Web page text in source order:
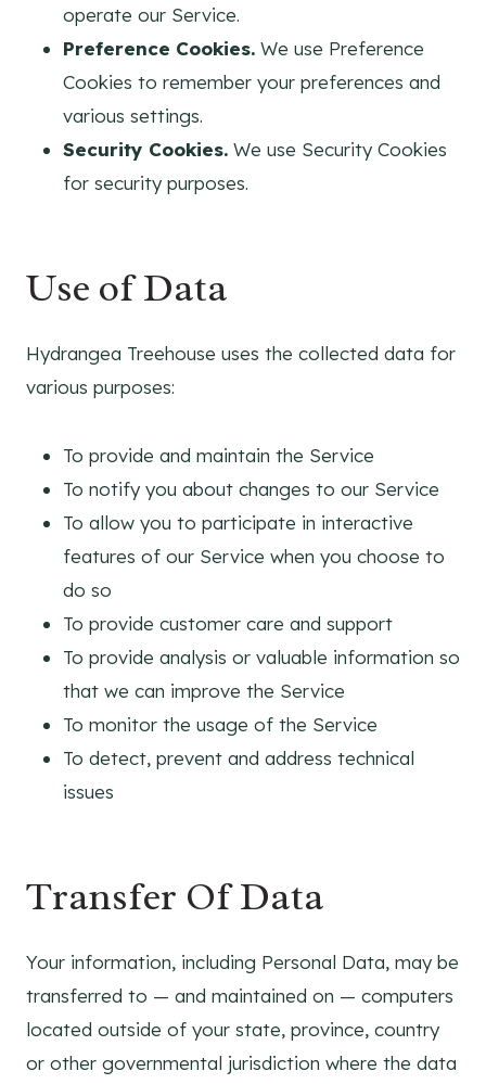
operate our Service.
Preference Cookies. We use Preference
Cookies to remember your preferences and
various settings.
Security Cookies. We use Security Cookies
for security purposes.
Use of Data
Hydrangea Treehouse uses the collected data for
various purposes:
To provide and maintain the Service
To notify you about changes to our Service
To allow you to participate in interactive
features of our Service when you choose to
do so
To provide customer care and support
To provide analysis or valuable information so
that we can improve the Service
To monitor the usage of the Service
To detect, prevent and address technical
issues
Transfer Of Data
Your information, including Personal Data, may be
transferred to — and maintained on — computers
located outside of your state, province, country
or other governmental jurisdiction where the data